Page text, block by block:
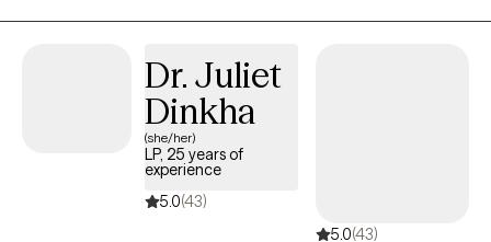
emotions, and relationships. My approach integrates Cognitive
Behavioral Therapy (CBT), mindfulness, nervous system
regulation, somatic practices, and Relational Life Therapy (RLT)
for couples. Rather than using a one-size-fits-all approach, I
tailor treatment to your unique experiences, strengths, values,
and goals, recognizing that every healing journey is different.
Dr. Juliet
Dinkha
(she/her)
LP, 25 years of
experience
5.0(43)
5.0(43)